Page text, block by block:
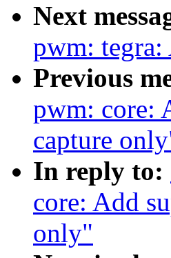
Next
pwm: tegra:
Previous
pwm: core:
capture
In reply to:
core: Add
only"